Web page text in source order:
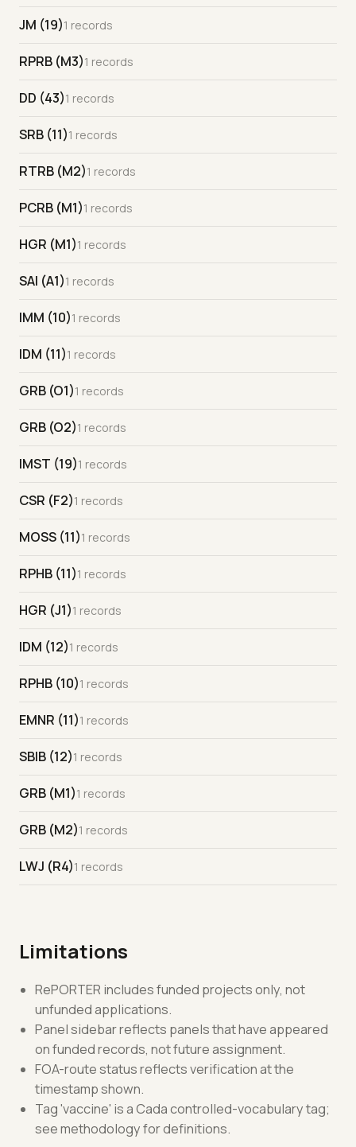
JM (19)1 records
RPRB (M3)1 records
DD (43)1 records
SRB (11)1 records
RTRB (M2)1 records
PCRB (M1)1 records
HGR (M1)1 records
SAI (A1)1 records
IMM (10)1 records
IDM (11)1 records
GRB (O1)1 records
GRB (O2)1 records
IMST (19)1 records
CSR (F2)1 records
MOSS (11)1 records
RPHB (11)1 records
HGR (J1)1 records
IDM (12)1 records
RPHB (10)1 records
EMNR (11)1 records
SBIB (12)1 records
GRB (M1)1 records
GRB (M2)1 records
LWJ (R4)1 records
Limitations
RePORTER includes funded projects only, not
unfunded applications.
Panel sidebar reflects panels that have appeared
on funded records, not future assignment.
FOA-route status reflects verification at the
timestamp shown.
Tag 'vaccine' is a Cada controlled-vocabulary tag;
see methodology for definitions.